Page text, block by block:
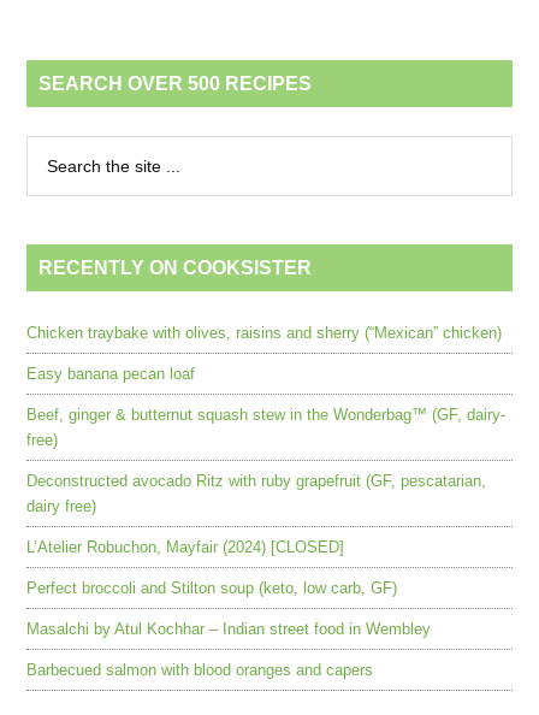
SEARCH OVER 500 RECIPES
RECENTLY ON COOKSISTER
Chicken traybake with olives, raisins and sherry (“Mexican” chicken)
Easy banana pecan loaf
Beef, ginger & butternut squash stew in the Wonderbag™ (GF, dairy-
free)
Deconstructed avocado Ritz with ruby grapefruit (GF, pescatarian,
dairy free)
L’Atelier Robuchon, Mayfair (2024) [CLOSED]
Perfect broccoli and Stilton soup (keto, low carb, GF)
Masalchi by Atul Kochhar – Indian street food in Wembley
Barbecued salmon with blood oranges and capers